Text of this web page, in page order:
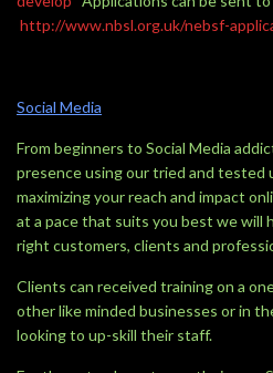
http://www.nbsl.org.uk/nebsf-
Social Media
From beginners to Social Media
presence using our tried and tested
maximizing your reach and impact
at a pace that suits you best we will
right customers, clients and
Clients can received training on a
other like minded businesses or in
looking to up-skill their staff.